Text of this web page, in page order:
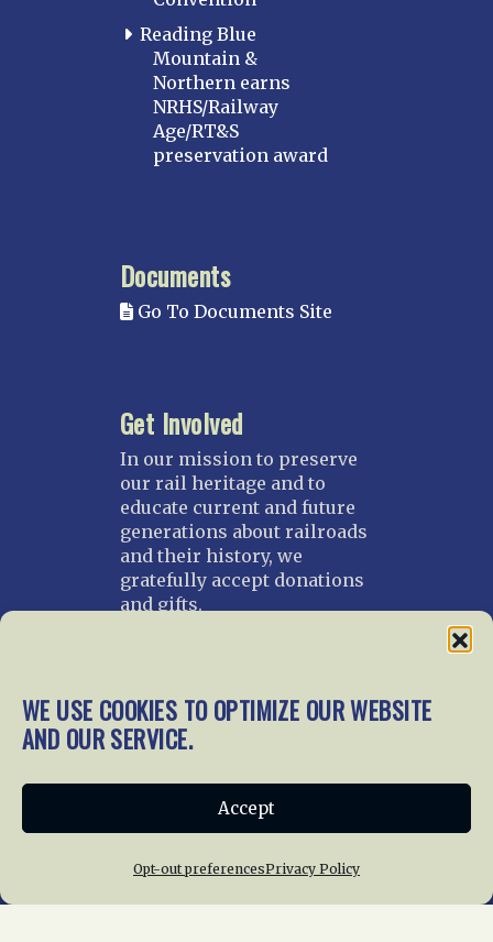
WE USE COOKIES TO OPTIMIZE OUR WEBSITE
AND OUR SERVICE.
Accept
Opt-out preferencesPrivacy Policy
Reading Blue
Mountain &
Northern earns
NRHS/Railway
Age/RT&S
preservation award
Documents
Go To Documents Site
Get Involved
In our mission to preserve
our rail heritage and to
educate current and future
generations about railroads
and their history, we
gratefully accept donations
and gifts.
Home About Us News
Membership
News Giving
Privacy Policy
Cookie Policy